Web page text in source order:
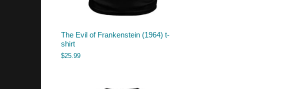
The Evil of Frankenstein (1964) t-
shirt
$25.99